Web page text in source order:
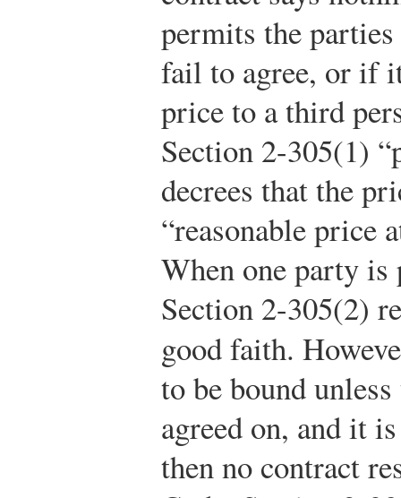
permits the
fail to agree, or if
price to a third
Section 2-305(1)
decrees that the
“reasonable price
When one party
Section 2-305(2)
good faith.
to be bound
agreed on, and it
then no contract